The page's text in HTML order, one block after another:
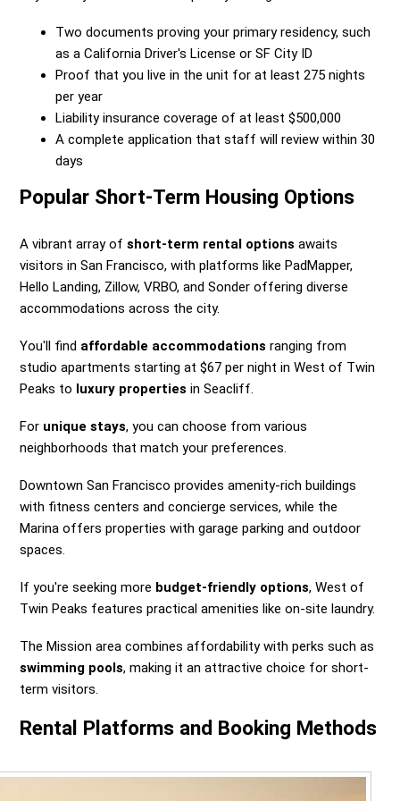
Two documents proving your primary residency, such
as a California Driver's License or SF City ID
Proof that you live in the unit for at least 275 nights
per year
Liability insurance coverage of at least $500,000
A complete application that staff will review within 30
days
Popular Short-Term Housing Options
A vibrant array ofshort-term rental options awaits
visitors in San Francisco, with platforms like PadMapper,
Hello Landing, Zillow, VRBO, and Sonder offering diverse
accommodations across the city.
You'll find affordable accommodations ranging from
studio apartments starting at $67 per night in West of Twin
Peaks to luxury properties in Seacliff.
For unique stays, you can choose from various
neighborhoods that match your preferences.
Downtown San Francisco provides amenity-rich buildings
with fitness centers and concierge services, while the
Marina offers properties with garage parking and outdoor
spaces.
If you're seeking more budget-friendly options, West of
Twin Peaks features practical amenities like on-site laundry.
The Mission area combines affordability with perks such as
swimming pools, making it an attractive choice for short-
term visitors.
Rental Platforms and Booking Methods